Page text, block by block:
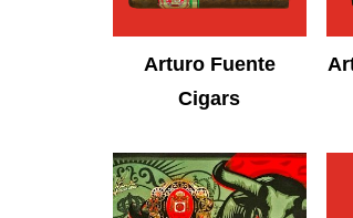
Arturo Fuente
Cigars